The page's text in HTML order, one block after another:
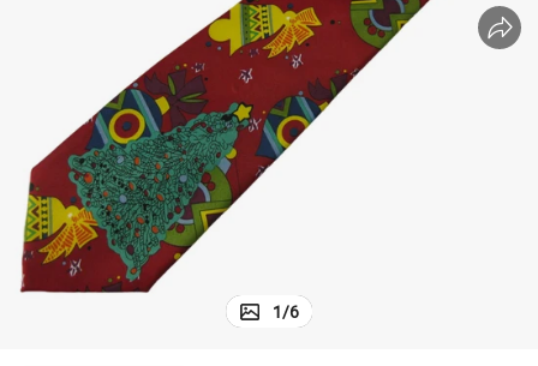
electric car
dirt bike
shoulder bag
1/6